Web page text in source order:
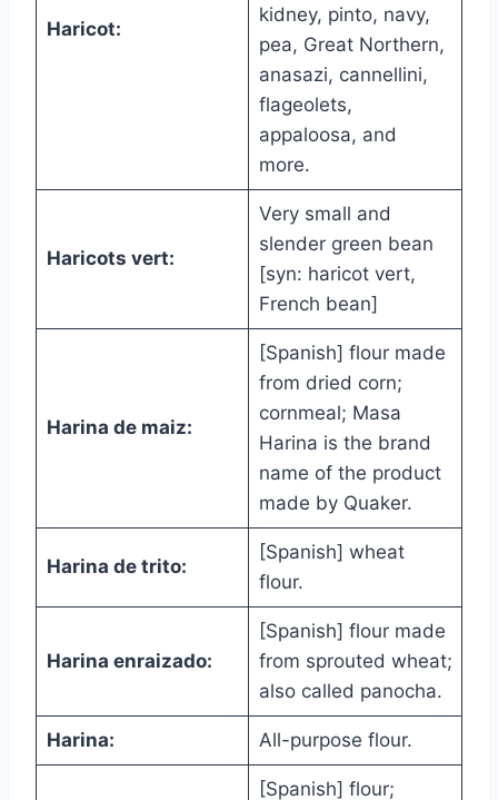
Haricot:
kidney, pinto, navy,
pea, Great Northern,
anasazi, cannellini,
flageolets,
appaloosa, and
more.
Haricots vert:
Very small and
slender green bean
[syn: haricot vert,
French bean]
Harina de maiz:
[Spanish] flour made
from dried corn;
cornmeal; Masa
Harina is the brand
name of the product
made by Quaker.
Harina de trito:
[Spanish] wheat
flour.
Harina enraizado:
[Spanish] flour made
from sprouted wheat;
also called panocha.
Harina: All-purpose flour.
[Spanish] flour;